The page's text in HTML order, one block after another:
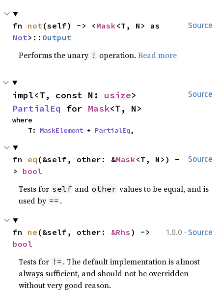
Source
fn not(self) -> <Mask
Not>:: Output
Performs the unary ! operation.Read more
Source
impl<T, const N: usize
PartialEq for Mask<T, N>
where
    T:
MaskElement + PartialEq,
Source
fn eq (&self, other: &Mask<T, N>) -
> bool
Tests for self and other values to be equal, and is
used by == .
1.0.0 · Source
fn ne (&self, other: &Rhs
bool
Tests for != . The default implementation is almost
always sufficient, and should not be overridden
without very good reason.